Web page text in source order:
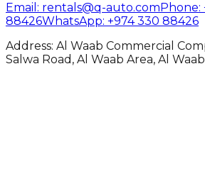
Email : rentals@q-auto.com Phone:
88426WhatsApp: +974 330 88426
Address: Al Waab Commercial
Salwa Road, Al Waab Area, Al